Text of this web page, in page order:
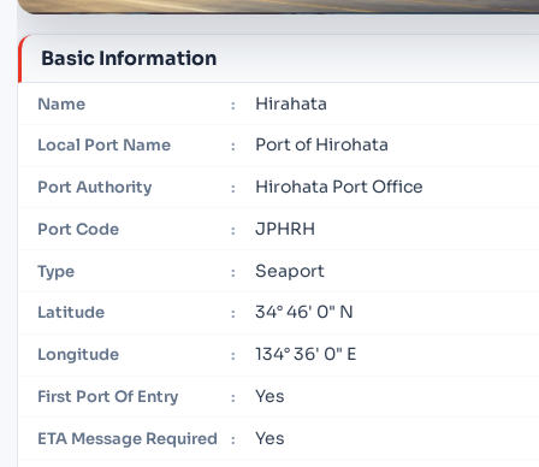
Basic Information
Name : Hirahata
Local Port Name : Port of Hirohata
Port Authority : Hirohata Port Office
Port Code : JPHRH
Type : Seaport
Latitude : 34° 46' 0" N
Longitude : 134° 36' 0" E
First Port Of Entry : Yes
ETA Message Required : Yes